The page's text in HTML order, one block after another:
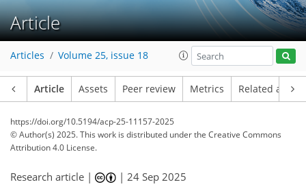
Article
Articles Volume 25, issue 18
Article Assets Peer review Metrics Related
https://doi.org/10.5194/acp-25-11157-2025
© Author(s) 2025. This work is distributed underthe Creative Commons
Attribution 4.0 License.
Research article | |24 Sep 2025